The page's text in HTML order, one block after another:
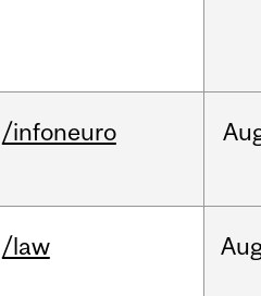
/infoneuro
/law